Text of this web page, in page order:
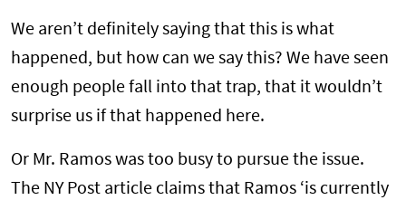
We aren’t definitely saying that this is what
happened, but how can we say this? We have seen
enough people fall into that trap, that it wouldn’t
surprise us if that happened here.
Or Mr. Ramos was too busy to pursue the issue.
The NY Post article claims that Ramos ‘is currently